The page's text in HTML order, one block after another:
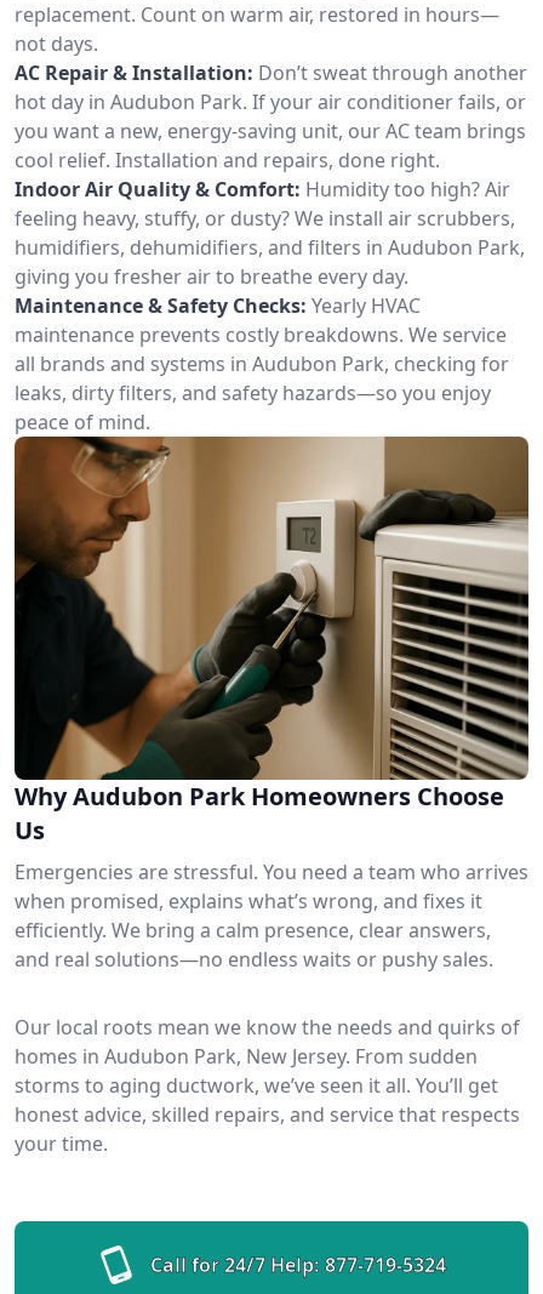
replacement. Count on warm air, restored in hours—
not days.
AC Repair & Installation: Don’t sweat through another
hot day in Audubon Park. If your air conditioner fails, or
you want a new, energy-saving unit, our AC team brings
cool relief. Installation and repairs, done right.
Indoor Air Quality & Comfort: Humidity too high? Air
feeling heavy, stuffy, or dusty? We install air scrubbers,
humidifiers, dehumidifiers, and filters in Audubon Park,
giving you fresher air to breathe every day.
Maintenance & Safety Checks: Yearly HVAC
maintenance prevents costly breakdowns. We service
all brands and systems in Audubon Park, checking for
leaks, dirty filters, and safety hazards—so you enjoy
peace of mind.
Why Audubon Park Homeowners Choose
Us
Emergencies are stressful. You need a team who arrives
when promised, explains what’s wrong, and fixes it
efficiently. We bring a calm presence, clear answers,
and real solutions—no endless waits or pushy sales.
Our local roots mean we know the needs and quirks of
homes in Audubon Park, New Jersey. From sudden
storms to aging ductwork, we’ve seen it all. You’ll get
honest advice, skilled repairs, and service that respects
your time.
Call for 24/7 Help: 877-719-5324